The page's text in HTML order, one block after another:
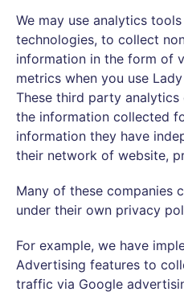
We may use analytics
technologies, to collect
information in the form of
metrics when you use
These third party
the information collected
information they have
their network of website,
Many of these companies
under their own privacy
For example, we have
Advertising features to
traffic via Google